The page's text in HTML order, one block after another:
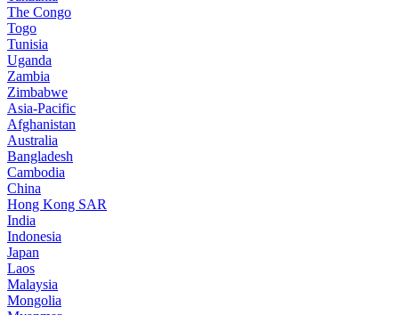
The Congo
Togo
Tunisia
Uganda
Zambia
Zimbabwe
Asia-Pacific
Afghanistan
Australia
Bangladesh
Cambodia
China
Hong Kong SAR
India
Indonesia
Japan
Laos
Malaysia
Mongolia